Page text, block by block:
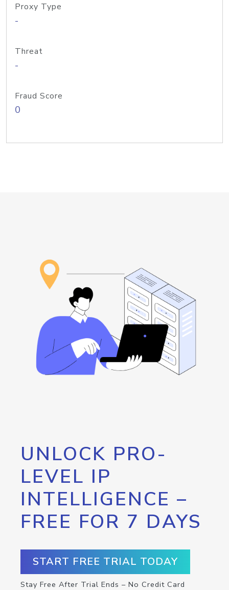
Proxy Type
-
Threat
-
Fraud Score
0
UNLOCK PRO-
LEVEL IP
INTELLIGENCE –
FREE FOR 7 DAYS
START FREE TRIAL TODAY
Stay Free After Trial Ends – No Credit Card